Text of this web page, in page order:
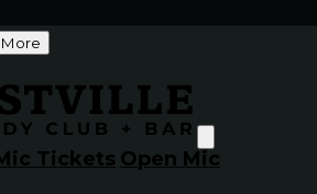
More
Tickets Open Mic